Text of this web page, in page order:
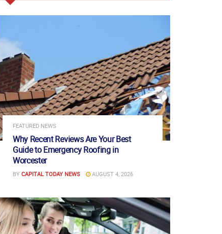
FEATURED NEWS
Why Recent Reviews Are Your Best
Guide to Emergency Roofing in
Worcester
BY CAPITAL TODAY NEWS AUGUST 4, 2026